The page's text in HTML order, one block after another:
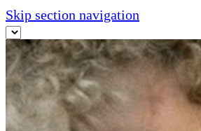
Skip section navigation